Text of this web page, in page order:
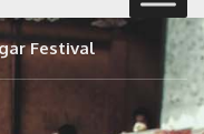
Festival